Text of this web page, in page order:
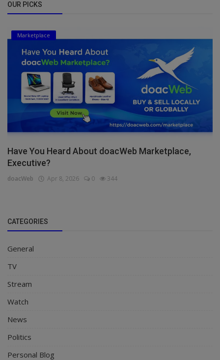
OUR PICKS
Marketplace
Have You Heard About doacWeb Marketplace,
Executive?
doacWeb Apr 8, 2026 0 344
CATEGORIES
General
TV
Stream
Watch
News
Politics
Personal Blog